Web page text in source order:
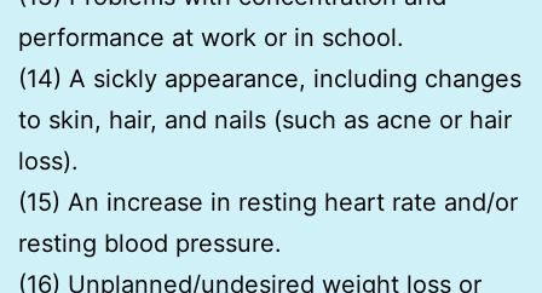
performance at work or in school.
(14) A sickly appearance, including changes
to skin, hair, and nails (such as acne or hair
loss).
(15) An increase in resting heart rate and/or
resting blood pressure.
(16) Unplanned/undesired weight loss or